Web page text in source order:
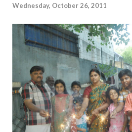
Wednesday, October 26, 2011